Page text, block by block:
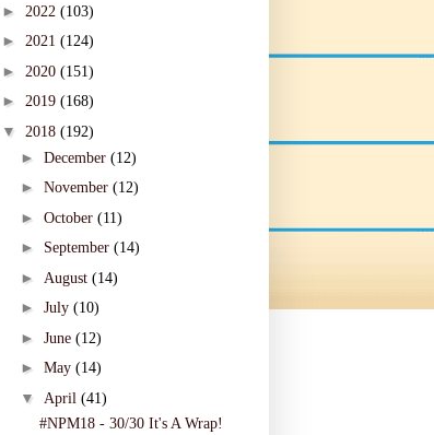
► 2022 (103)
► 2021 (124)
► 2020 (151)
► 2019 (168)
▼ 2018 (192)
► December (12)
► November (12)
► October (11)
► September (14)
► August (14)
► July (10)
► June (12)
► May (14)
▼ April (41)
#NPM18 - 30/30 It's A Wrap!